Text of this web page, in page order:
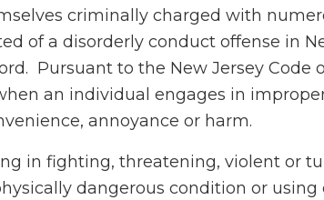
criminally charged with
of a disorderly conduct offense in
Pursuant to the New Jersey Code
an individual engages in
annoyance or harm.
in fighting, threatening, violent or
dangerous condition or using